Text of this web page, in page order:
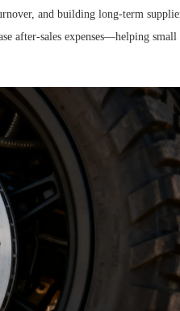
and building long-term
after-sales expenses—helping small